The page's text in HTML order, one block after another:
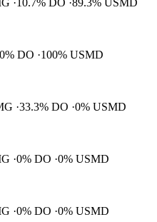
10.7% DO 89.3% USMD
0% DO
100% USMD
33.3% DO 0% USMD
0% DO 0% USMD
0% DO 0% USMD